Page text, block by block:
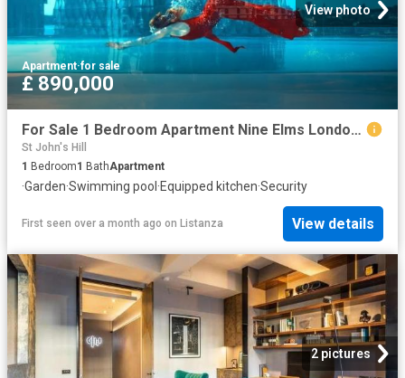
View photo
Apartment·for sale
£ 890,000
For Sale 1 Bedroom Apartment Nine Elms London DS102596498
St John's Hill
1 Bedroom1 BathApartment
·Garden·Swimming pool ·Equipped kitchen·Security
First seen over a month ago on Listanza View details
2 pictures